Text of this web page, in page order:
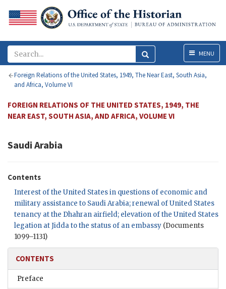
MenuMENU
Foreign Relations of the United States, 1949, The Near East, South Asia,
and Africa, Volume VI
FOREIGN RELATIONS OF THE UNITED STATES, 1949, THE
NEAR EAST, SOUTH ASIA, AND AFRICA, VOLUME VI
Saudi Arabia
Contents
Interest of the United States in questions of economic and
military assistance to Saudi Arabia; renewal of United States
tenancy at the Dhahran airfield; elevation of the United States
legation at Jidda to the status of an embassy (Documents
1099–1131)
CONTENTS
Preface